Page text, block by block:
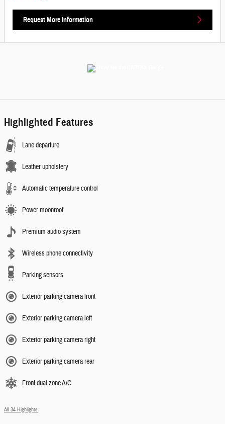
Request More Information
Highlighted Features
Lane departure
Leather upholstery
Automatic temperature control
Power moonroof
Premium audio system
Wireless phone connectivity
Parking sensors
Exterior parking camera front
Exterior parking camera left
Exterior parking camera right
Exterior parking camera rear
Front dual zone A/C
All 34 Highlights